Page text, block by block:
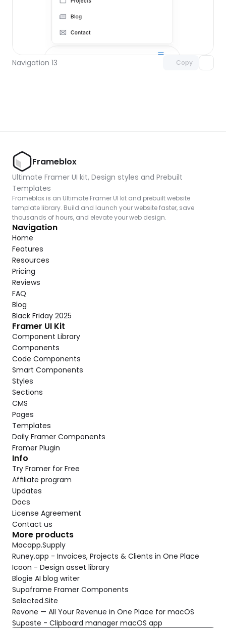
Navigation 13 Copy
Frameblox
Ultimate Framer UI kit, Design styles and Prebuilt
Templates
Frameblox is an Ultimate Framer UI kit and prebuilt website
template library. Build and launch your website faster, save
thousands of hours, and elevate your web design.
Navigation
Home
Features
Resources
Pricing
Reviews
FAQ
Blog
Black Friday 2025
Framer UI Kit
Component Library
Components
Code Components
Smart Components
Styles
Sections
CMS
Pages
Templates
Daily Framer Components
Framer Plugin
Info
Try Framer for Free
Affiliate program
Updates
Docs
License Agreement
Contact us
More products
Macapp.Supply
Runey.app - Invoices, Projects & Clients in One Place
Icoon - Design asset library
Blogie AI blog writer
Supaframe Framer Components
Selected.Site
Revone — All Your Revenue in One Place for macOS
Supaste - Clipboard manager macOS app